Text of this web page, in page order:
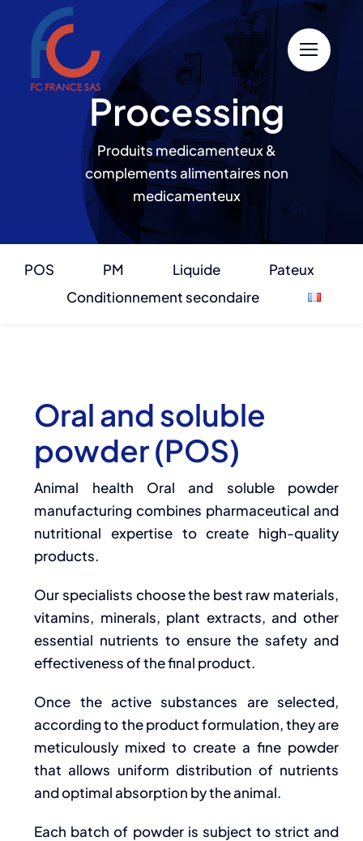
content
Processing
Produits medicamenteux &
complements alimentaires non
medicamenteux
POS PM Liquide
Pateux
Conditionnement secondaire
Oral and soluble
powder (POS)
Animal health Oral and soluble powder
manufacturing combines pharmaceutical and
nutritional expertise to create high-quality
products.
Our specialists choose the best raw materials,
vitamins, minerals, plant extracts, and other
essential nutrients to ensure the safety and
effectiveness of the final product.
Once the active substances are selected,
according to the product formulation, they are
meticulously mixed to create a fine powder
that allows uniform distribution of nutrients
and optimal absorption by the animal.
Each batch of powder is subject to strict and